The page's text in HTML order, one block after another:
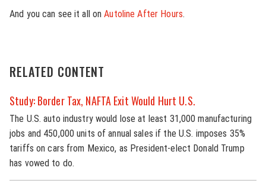
And you can see it all onAutoline After Hours.
RELATED CONTENT
Study: Border Tax, NAFTA Exit Would Hurt U.S.
The U.S. auto industry would lose at least 31,000 manufacturing
jobs and 450,000 units of annual sales if the U.S. imposes 35%
tariffs on cars from Mexico, as President-elect Donald Trump
has vowed to do.